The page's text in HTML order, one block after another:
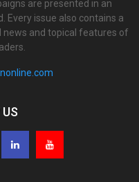
are presented in an
Every issue also contains a
and topical features of